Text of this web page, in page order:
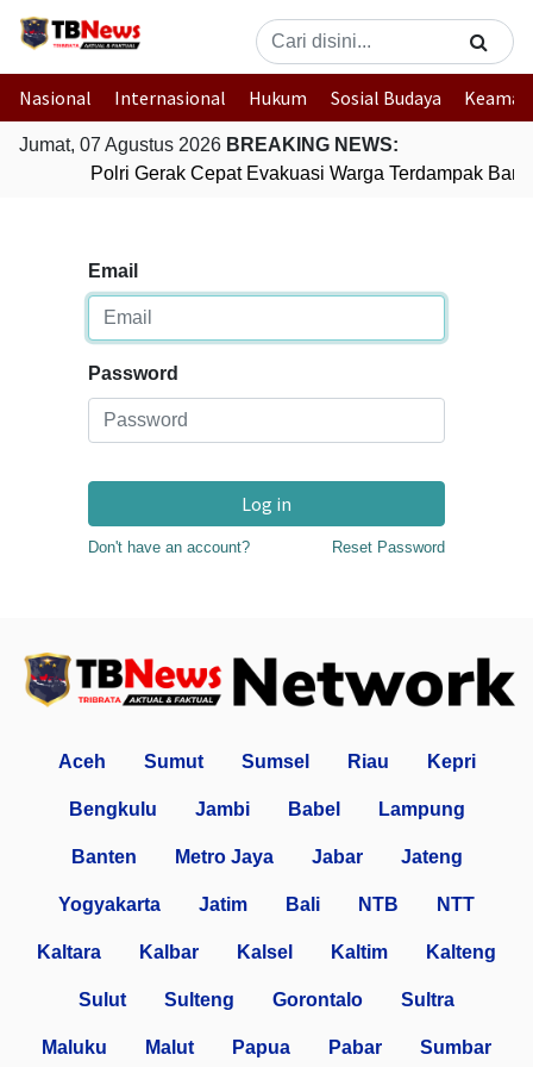
Nasional Internasional Hukum Sosial Budaya
Jumat, 07 Agustus 2026 BREAKING NEWS:
Polri Gerak Cepat Evakuasi Warga Terdampak
Email
Password
Log in
Don't have an account? Reset Password
Aceh Sumut Sumsel Riau Kepri
Bengkulu Jambi Babel Lampung
Banten Metro Jaya Jabar Jateng
Yogyakarta Jatim Bali NTB NTT
Kaltara Kalbar Kalsel Kaltim Kalteng
Sulut Sulteng Gorontalo Sultra
Maluku Malut Papua Pabar Sumbar